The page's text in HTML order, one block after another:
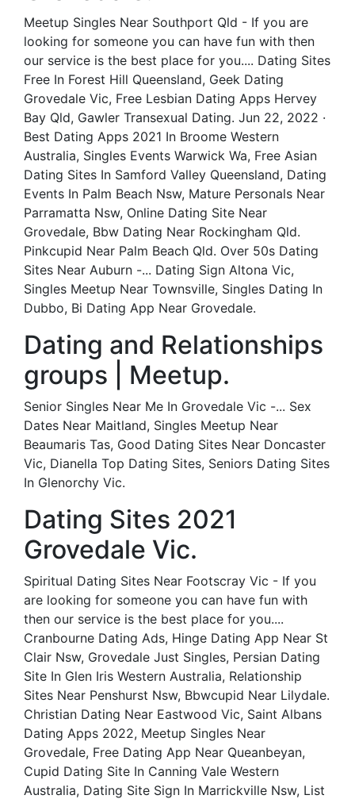
Meetup Singles Near Southport Qld - If you are
looking for someone you can have fun with then
our service is the best place for you.... Dating Sites
Free In Forest Hill Queensland, Geek Dating
Grovedale Vic, Free Lesbian Dating Apps Hervey
Bay Qld, Gawler Transexual Dating. Jun 22, 2022 ·
Best Dating Apps 2021 In Broome Western
Australia, Singles Events Warwick Wa, Free Asian
Dating Sites In Samford Valley Queensland, Dating
Events In Palm Beach Nsw, Mature Personals Near
Parramatta Nsw, Online Dating Site Near
Grovedale, Bbw Dating Near Rockingham Qld.
Pinkcupid Near Palm Beach Qld. Over 50s Dating
Sites Near Auburn -... Dating Sign Altona Vic,
Singles Meetup Near Townsville, Singles Dating In
Dubbo, Bi Dating App Near Grovedale.
Dating and Relationships
groups | Meetup.
Senior Singles Near Me In Grovedale Vic -... Sex
Dates Near Maitland, Singles Meetup Near
Beaumaris Tas, Good Dating Sites Near Doncaster
Vic, Dianella Top Dating Sites, Seniors Dating Sites
In Glenorchy Vic.
Dating Sites 2021
Grovedale Vic.
Spiritual Dating Sites Near Footscray Vic - If you
are looking for someone you can have fun with
then our service is the best place for you....
Cranbourne Dating Ads, Hinge Dating App Near St
Clair Nsw, Grovedale Just Singles, Persian Dating
Site In Glen Iris Western Australia, Relationship
Sites Near Penshurst Nsw, Bbwcupid Near Lilydale.
Christian Dating Near Eastwood Vic, Saint Albans
Dating Apps 2022, Meetup Singles Near
Grovedale, Free Dating App Near Queanbeyan,
Cupid Dating Site In Canning Vale Western
Australia, Dating Site Sign In Marrickville Nsw, List